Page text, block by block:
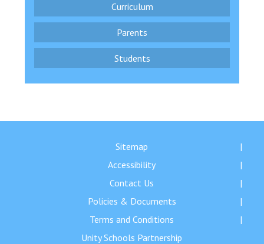
Curriculum
Parents
Students
Sitemap
Accessibility
Contact Us
Policies & Documents
Terms and Conditions
Unity Schools Partnership